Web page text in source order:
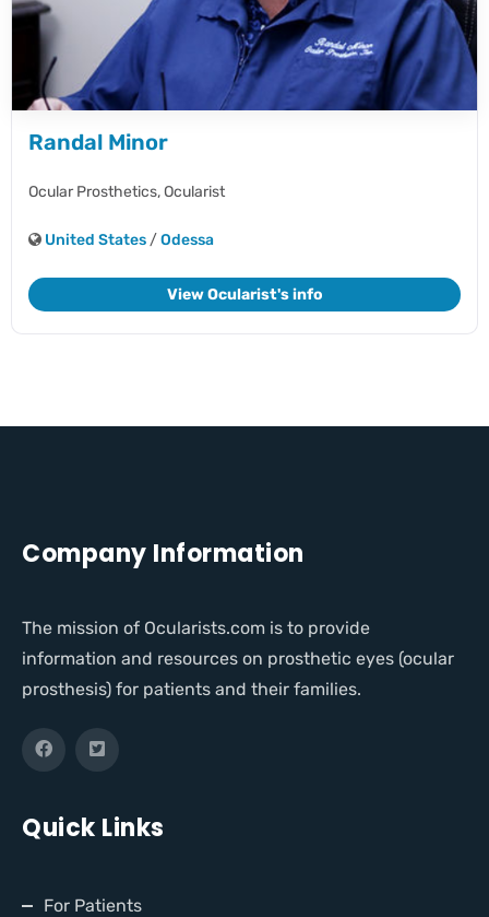
Randal Minor
Ocular Prosthetics,Ocularist
United States /Odessa
View Ocularist's info
Company Information
The mission of Ocularists.com is to provide
information and resources on prosthetic eyes (ocular
prosthesis) for patients and their families.
Quick Links
For Patients